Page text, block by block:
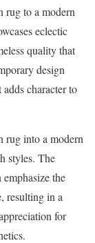
rug to a modern
eclectic
quality that
design
character to
rug into a modern
styles. The
the
resulting in a
for